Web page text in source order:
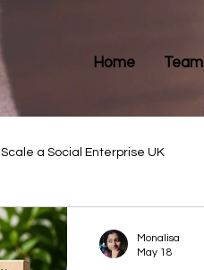
Home Team
Scale a Social Enterprise UK
Monalisa
May 18